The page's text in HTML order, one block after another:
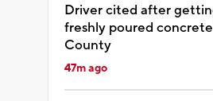
Driver cited after
freshly poured
County
47m ago